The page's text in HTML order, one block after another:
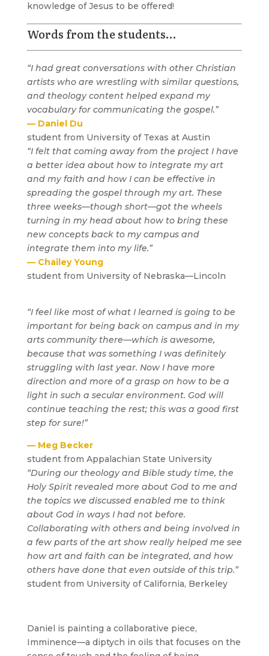
knowledge of Jesus to be offered!
Words from the students…
“I had great conversations with other Christian
artists who are wrestling with similar questions,
and theology content helped expand my
vocabulary for communicating the gospel.”
— Daniel Du
student from University of Texas at Austin
“I felt that coming away from the project I have
a better idea about how to integrate my art
and my faith and how I can be effective in
spreading the gospel through my art. These
three weeks—though short—got the wheels
turning in my head about how to bring these
new concepts back to my campus and
integrate them into my life.”
— Chailey Young
student from University of Nebraska—Lincoln
“I feel like most of what I learned is going to be
important for being back on campus and in my
arts community there—which is awesome,
because that was something I was definitely
struggling with last year. Now I have more
direction and more of a grasp on how to be a
light in such a secular environment. God will
continue teaching the rest; this was a good first
step for sure!”
— Meg Becker
student from Appalachian State University
“During our theology and Bible study time, the
Holy Spirit revealed more about God to me and
the topics we discussed enabled me to think
about God in ways I had not before.
Collaborating with others and being involved in
a few parts of the art show really helped me see
how art and faith can be integrated, and how
others have done that even outside of this trip.”
student from University of California, Berkeley
Daniel is painting a collaborative piece,
Imminence—a diptych in oils that focuses on the